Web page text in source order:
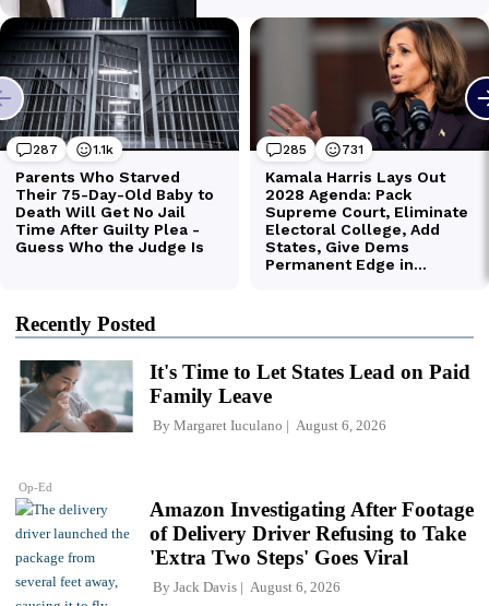
Recently Posted
Op-Ed
It's Time to Let States Lead on Paid
Family Leave
By Margaret Iuculano August 6, 2026
Amazon Investigating After Footage
of Delivery Driver Refusing to Take
'Extra Two Steps' Goes Viral
By Jack Davis August 6, 2026